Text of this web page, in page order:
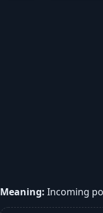
Meaning: Incoming